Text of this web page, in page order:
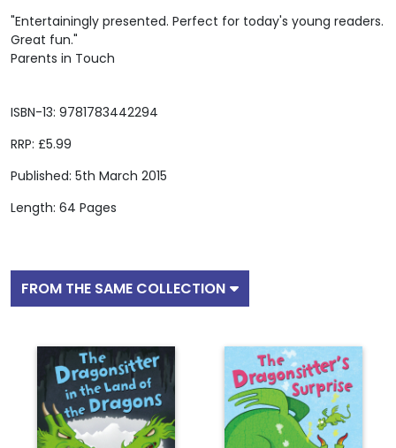
ISBN-13: 9781783442294
RRP: £5.99
Published: 5th March 2015
Length: 64 Pages
"Entertainingly presented. Perfect for today's young readers.
Great fun."
Parents in Touch
FROM THE SAME COLLECTION